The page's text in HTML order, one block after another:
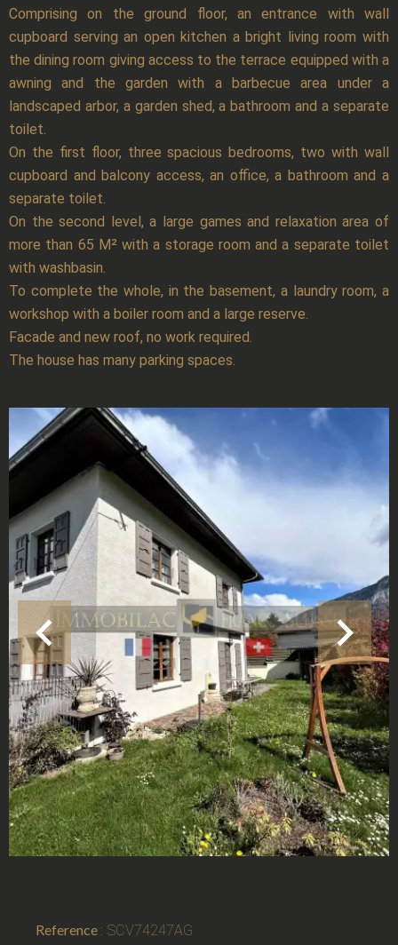
Comprising on the ground floor, an entrance with wall
cupboard serving an open kitchen a bright living room with
the dining room giving access to the terrace equipped with a
awning and the garden with a barbecue area under a
landscaped arbor, a garden shed, a bathroom and a separate
toilet.
On the first floor, three spacious bedrooms, two with wall
cupboard and balcony access, an office, a bathroom and a
separate toilet.
On the second level, a large games and relaxation area of
more than 65 M² with a storage room and a separate toilet
with washbasin.
To complete the whole, in the basement, a laundry room, a
workshop with a boiler room and a large reserve.
Facade and new roof, no work required.
The house has many parking spaces.
Reference SCV74247AG